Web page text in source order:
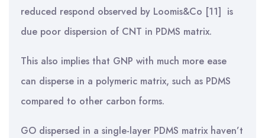
reduced respond observed by Loomis&Co [11] is
due poor dispersion of CNT in PDMS matrix.
This also implies that GNP with much more ease
can disperse in a polymeric matrix, such as PDMS
compared to other carbon forms.
GO dispersed in a single-layer PDMS matrix haven’t